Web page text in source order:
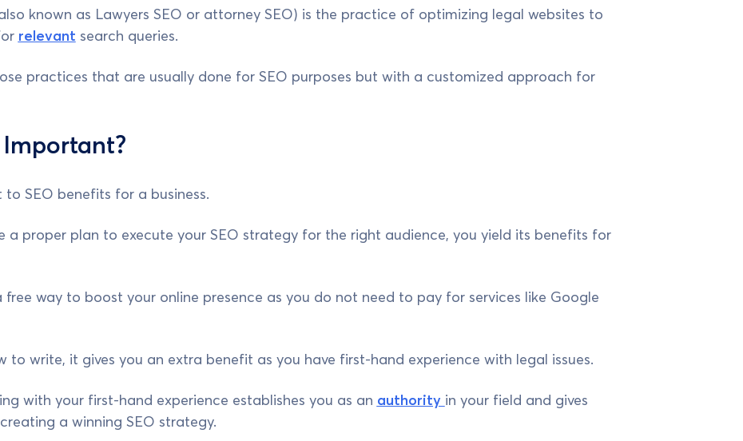
known as Lawyers SEO or attorney SEO) is the practice of optimizing legal websites to
relevant search queries.
practices that are usually done for SEO purposes but with a customized approach for
to SEO benefits for a business.
a proper plan to execute your SEO strategy for the right audience, you yield its benefits for
free way to boost your online presence as you do not need to pay for services like Google
to write, it gives you an extra benefit as you have first-hand experience with legal issues.
with your first-hand experience establishes you as an authority in your field and gives
a winning SEO strategy.